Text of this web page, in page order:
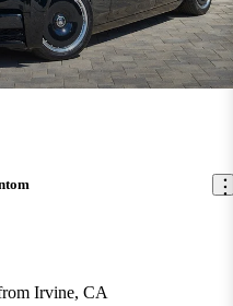
Irvine, CA